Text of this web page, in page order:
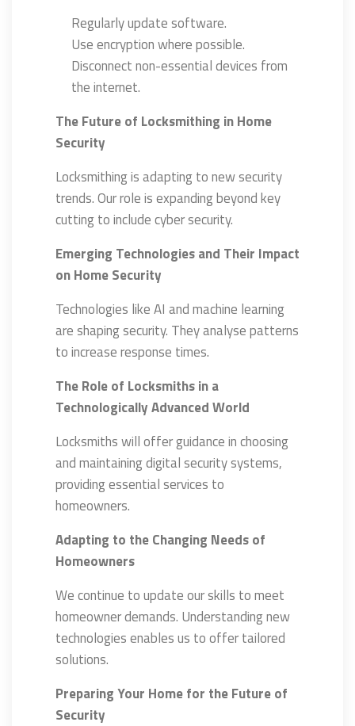
Regularly update software.
Use encryption where possible.
Disconnect non-essential devices from
the internet.
The Future of Locksmithing in Home
Security
Locksmithing is adapting to new security
trends. Our role is expanding beyond key
cutting to include cyber security.
Emerging Technologies and Their Impact
on Home Security
Technologies like AI and machine learning
are shaping security. They analyse patterns
to increase response times.
The Role of Locksmiths in a
Technologically Advanced World
Locksmiths will offer guidance in choosing
and maintaining digital security systems,
providing essential services to
homeowners.
Adapting to the Changing Needs of
Homeowners
We continue to update our skills to meet
homeowner demands. Understanding new
technologies enables us to offer tailored
solutions.
Preparing Your Home for the Future of
Security